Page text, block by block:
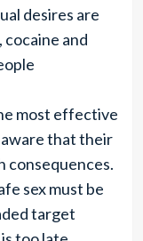
desires are
and
most effective
that their
consequences.
sex must be
target